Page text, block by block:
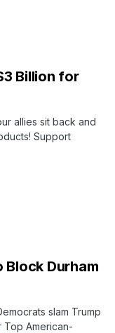
Billion for
allies sit back and
Support
Block Durham
slam Trump
American-